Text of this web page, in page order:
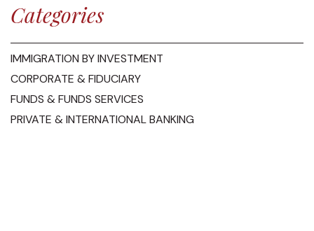
Categories
IMMIGRATION BY INVESTMENT
CORPORATE & FIDUCIARY
FUNDS & FUNDS SERVICES
PRIVATE & INTERNATIONAL BANKING